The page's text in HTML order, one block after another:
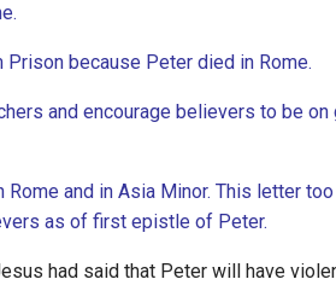
because Peter died in Rome.
and encourage believers to be on
and in Asia Minor. This letter
as of first epistle of Peter.
had said that Peter will have